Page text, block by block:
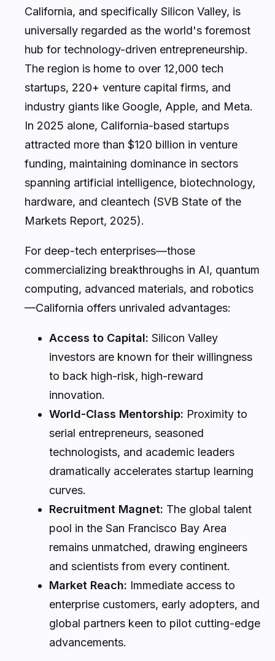
California, and specifically Silicon Valley, is
universally regarded as the world's foremost
hub for technology-driven entrepreneurship.
The region is home to over 12,000 tech
startups, 220+ venture capital firms, and
industry giants like Google, Apple, and Meta.
In 2025 alone, California-based startups
attracted more than $120 billion in venture
funding, maintaining dominance in sectors
spanning artificial intelligence, biotechnology,
hardware, and cleantech (SVB State of the
Markets Report, 2025).
For deep-tech enterprises—those
commercializing breakthroughs in AI, quantum
computing, advanced materials, and robotics
—California offers unrivaled advantages:
Access to Capital: Silicon Valley
investors are known for their willingness
to back high-risk, high-reward
innovation.
World-Class Mentorship: Proximity to
serial entrepreneurs, seasoned
technologists, and academic leaders
dramatically accelerates startup learning
curves.
Recruitment Magnet: The global talent
pool in the San Francisco Bay Area
remains unmatched, drawing engineers
and scientists from every continent.
Market Reach: Immediate access to
enterprise customers, early adopters, and
global partners keen to pilot cutting-edge
advancements.